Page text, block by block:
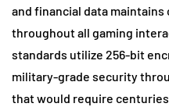
and financial data
throughout all gaming
standards utilize 256-bit
military-grade security
that would require